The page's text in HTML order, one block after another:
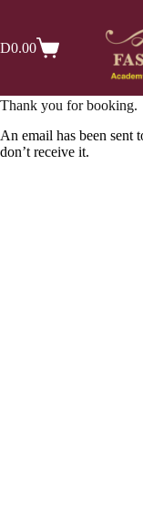
content
Shopping
D0.00
Thank you for booking.
An email has been sent
don’t receive it.